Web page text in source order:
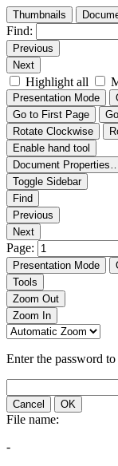
Thumbnails
Find:
Previous
Next
Highlight all
Presentation Mode
Go to First Page
Rotate Clockwise
Enable hand tool
Document
Toggle Sidebar
Find
Previous
Next
Page:
Presentation Mode
Tools
Zoom Out
Zoom In
Enter the password
Cancel OK
File name:
-